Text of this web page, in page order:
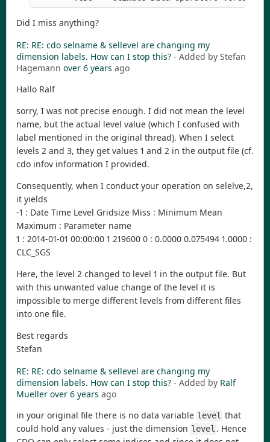
Did I miss anything?
RE: RE: cdo selname & sellevel are changing my
dimension labels. How can I stop this? - Added by Stefan
Hagemann over 6 years ago
Hallo Ralf
sorry, I was not precise enough. I did not mean the level
name, but the actual level value (which I confused with
label mentioned in the original thread). When I select
levels 2 and 3, they get values 1 and 2 in the output file (cf.
cdo infov information I provided.
Consequently, when I conduct your operation on selelve,2,
it yields
-1 : Date Time Level Gridsize Miss : Minimum Mean
Maximum : Parameter name
1 : 2014-01-01 00:00:00 1 219600 0 : 0.0000 0.075494 1.0000 :
CLC_SGS
Here, the level 2 changed to level 1 in the output file. But
with this unwanted value change of the level it is
impossible to merge different levels from different files
into one file.
Best regards
Stefan
RE: RE: cdo selname & sellevel are changing my
dimension labels. How can I stop this? - Added by Ralf
Mueller over 6 years ago
in your original file there is no data variable level that
could hold any values - just the dimension level . Hence